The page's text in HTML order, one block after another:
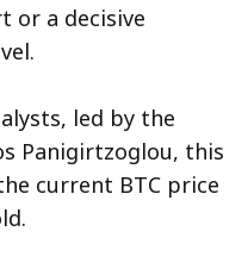
or a decisive
led by the
Panigirtzoglou, this
current BTC price